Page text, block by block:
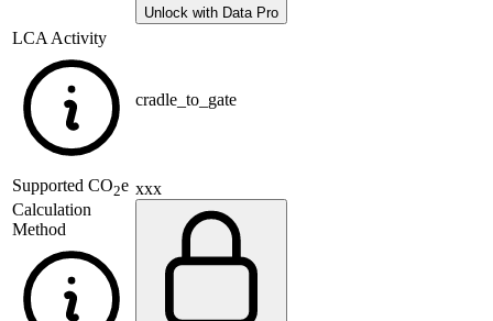
Unlock with Data Pro
LCA Activity
cradle_to_gate
Supported CO2e
Calculation
Method
xxx